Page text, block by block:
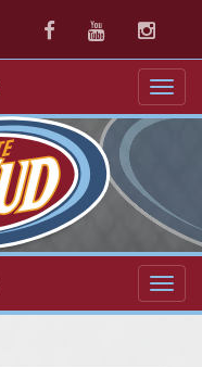
FacebookYoutube